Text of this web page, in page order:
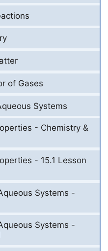
of Gases
Systems
- Chemistry &
- 15.1 Lesson
Systems -
Systems -